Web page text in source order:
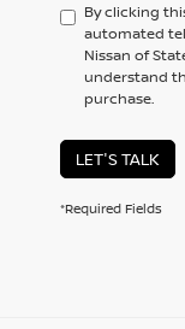
By clicking
automated
Nissan of
understand
purchase.
LET'S TALK
*Required Fields